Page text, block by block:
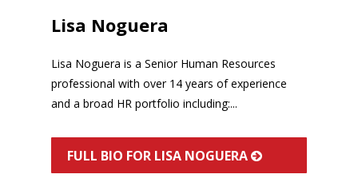
Lisa Noguera is a Senior Human Resources
professional with over 14 years of experience
and a broad HR portfolio including:...
Lisa Noguera
FULL BIO FOR LISA NOGUERA